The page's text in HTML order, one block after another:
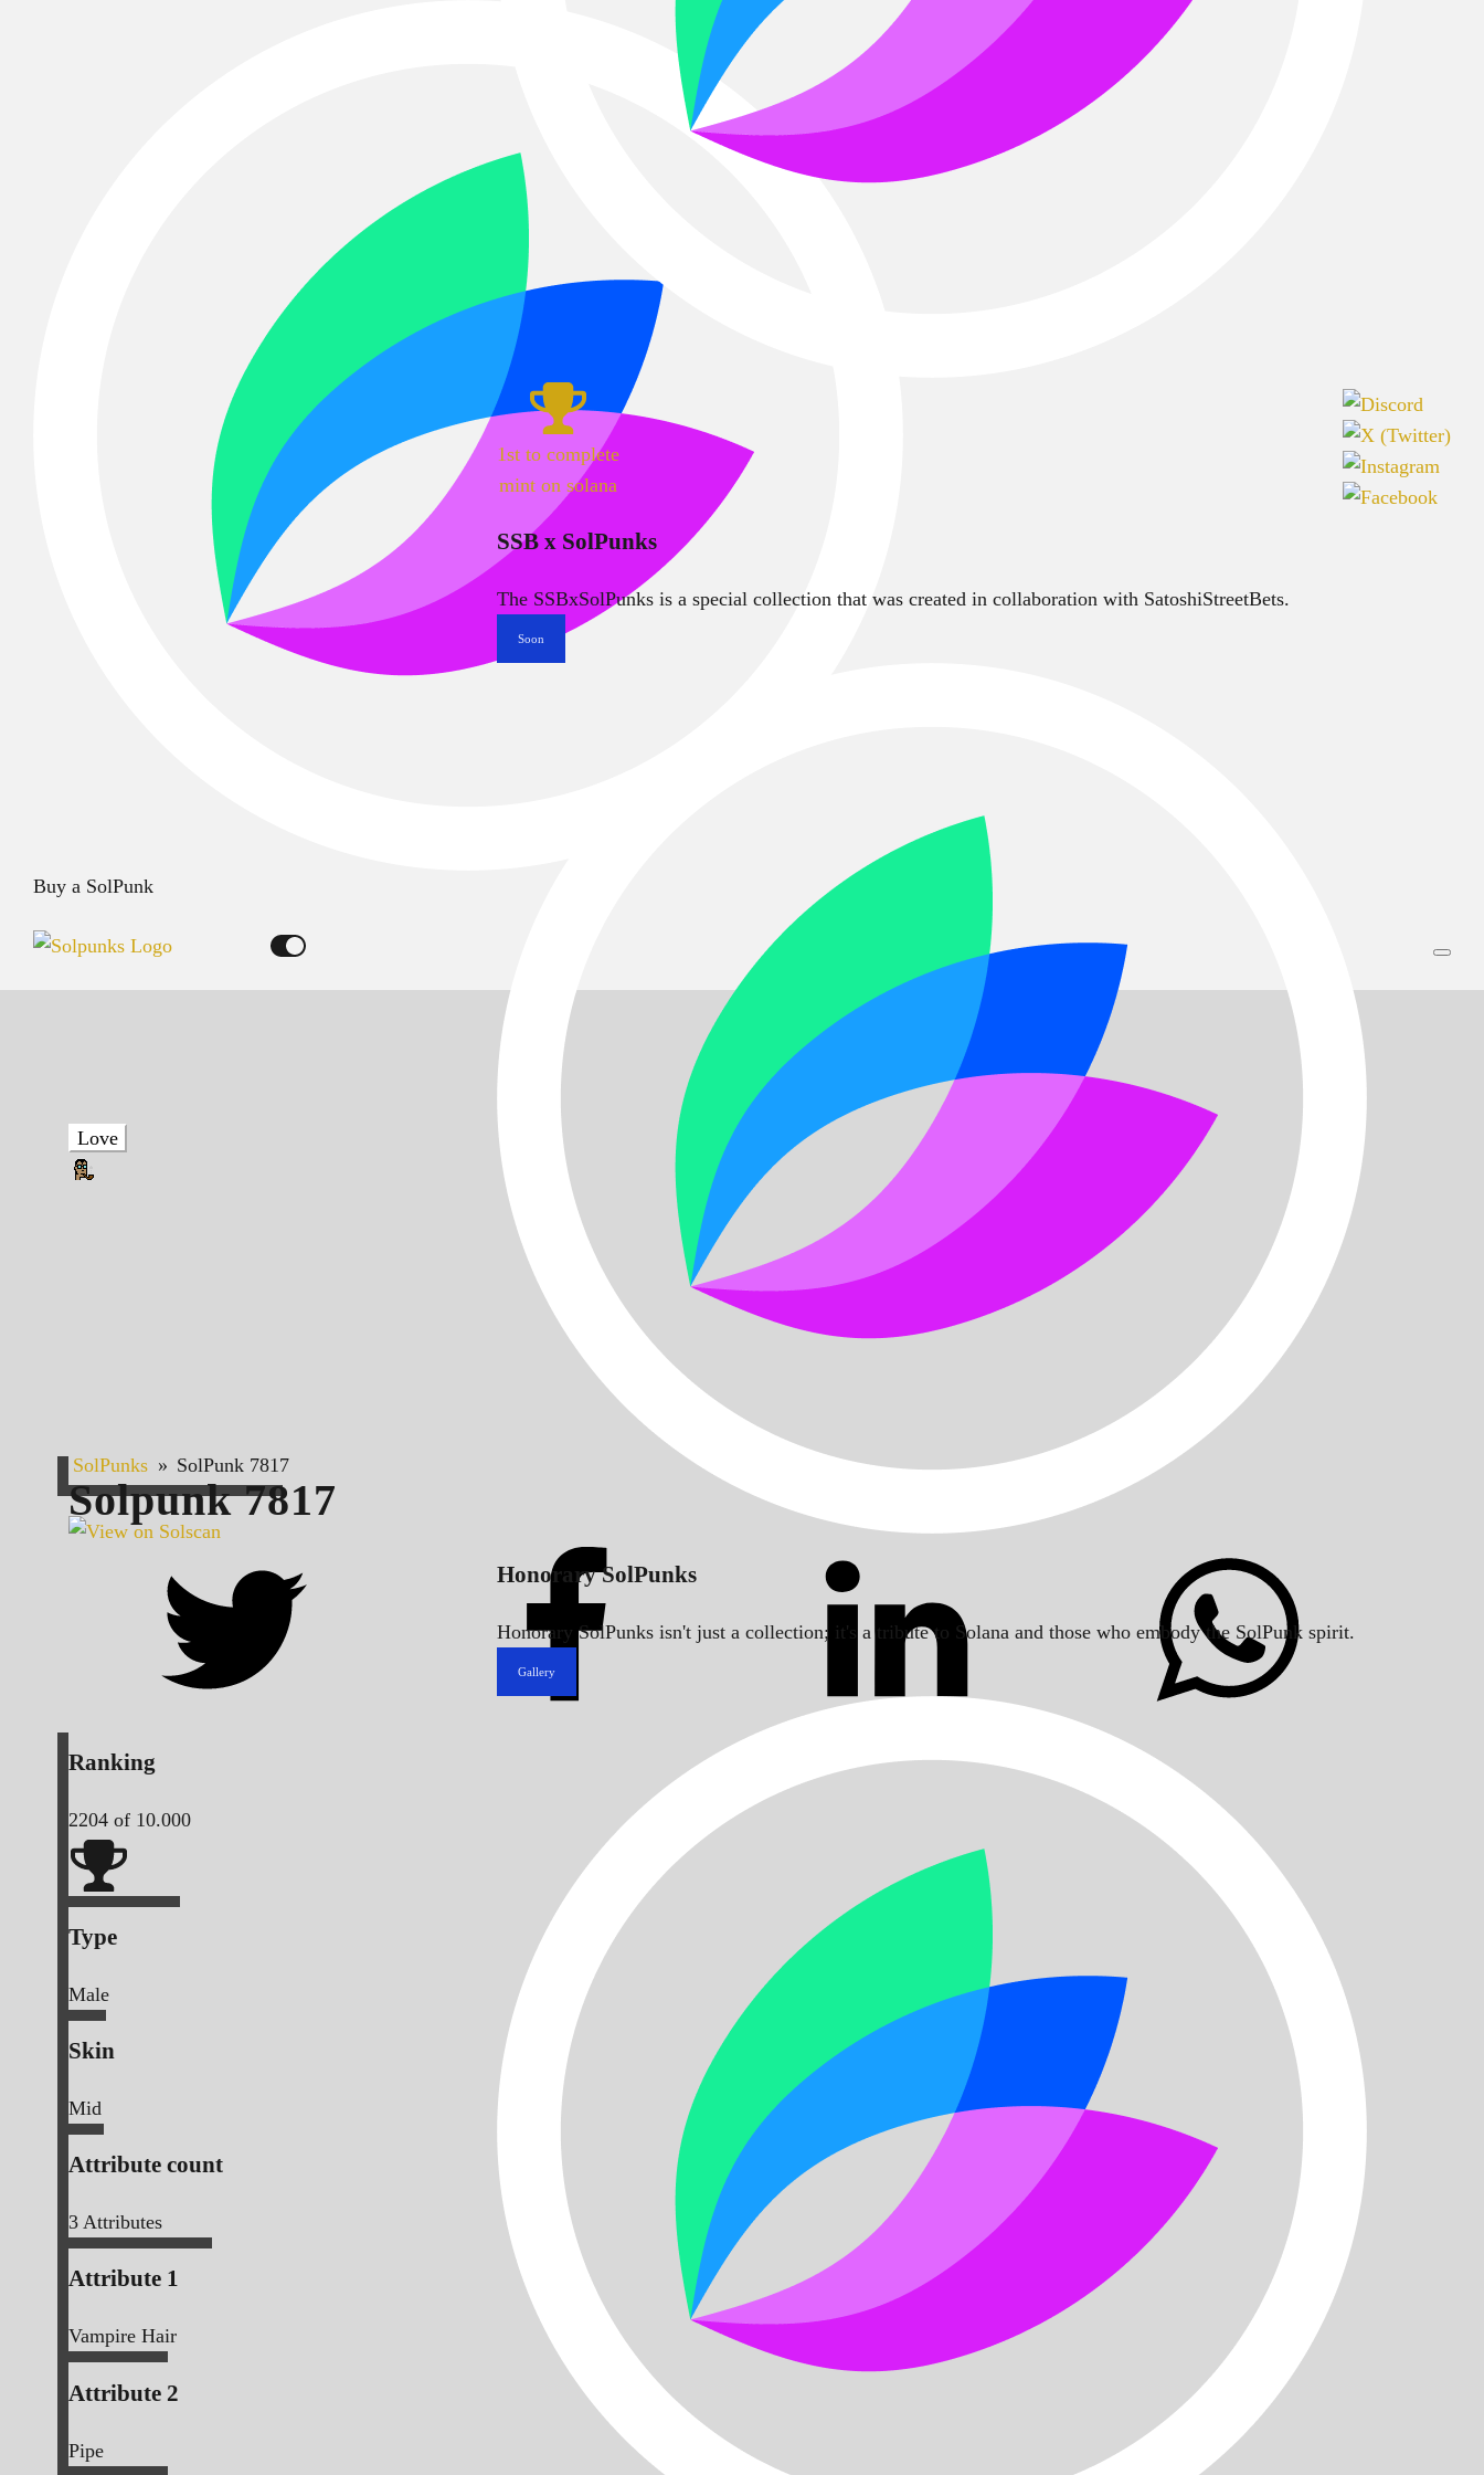
Buy a SolPunk
1st to complete
mint on solana
SSB x SolPunks
The SSBxSolPunks is a special collection that was created in collaboration with SatoshiStreetBets.
Soon
Honorary SolPunks
Honorary SolPunks isn't just a collection; it's a tribute to Solana and those who embody the SolPunk spirit.
Gallery
Love
SolPunks » SolPunk 7817
Solpunk7817
Ranking
2204 of 10.000
Type
Male
Skin
Mid
Attribute count
3 Attributes
Attribute 1
Vampire Hair
Attribute 2
Pipe